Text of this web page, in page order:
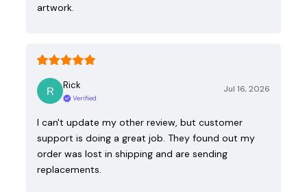
artwork.
Rick
Verified
Jul 16, 2026
I can't update my other review, but customer
support is doing a great job. They found out my
order was lost in shipping and are sending
replacements.